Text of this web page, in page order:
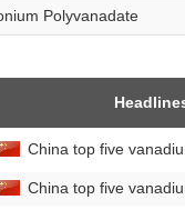
Polyvanadate
China top five
China top five